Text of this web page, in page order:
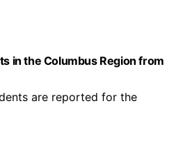
in the Columbus Region from
are reported for the